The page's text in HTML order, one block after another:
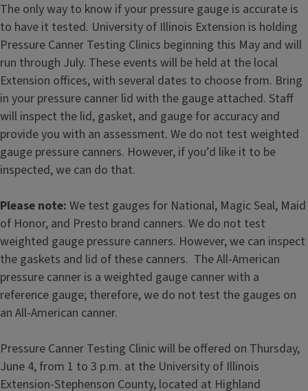
The only way to know if your pressure gauge is accurate is
to have it tested. University of Illinois Extension is holding
Pressure Canner Testing Clinics beginning this May and will
run through July. These events will be held at the local
Extension offices, with several dates to choose from. Bring
in your pressure canner lid with the gauge attached. Staff
will inspect the lid, gasket, and gauge for accuracy and
provide you with an assessment. We do not test weighted
gauge pressure canners. However, if you’d like it to be
inspected, we can do that.
Please note: We test gauges for National, Magic Seal, Maid
of Honor, and Presto brand canners. We do not test
weighted gauge pressure canners. However, we can inspect
the gaskets and lid of these canners. The All-American
pressure canner is a weighted gauge canner with a
reference gauge; therefore, we do not test the gauges on
an All-American canner.
Pressure Canner Testing Clinic will be offered on Thursday,
June 4, from 1 to 3 p.m. at the University of Illinois
Extension-Stephenson County, located at Highland